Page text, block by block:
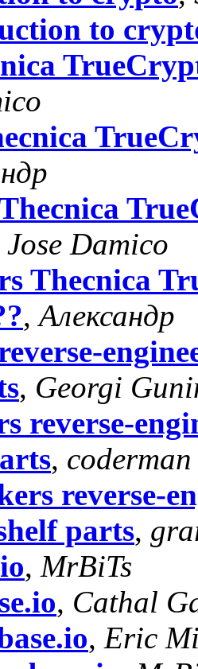
to
Jose Damico
Thecnica
,Александр
, Georgi
reverse-
, coderman
reverse-
parts,
, MrBiTs
, Cathal
, Eric